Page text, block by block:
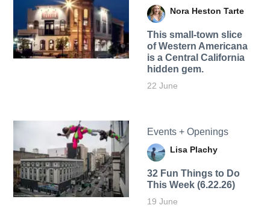
Nora Heston Tarte
This small-town slice
of Western Americana
is a Central California
hidden gem.
22 June
Events + Openings
Lisa Plachy
32 Fun Things to Do
This Week (6.22.26)
19 June